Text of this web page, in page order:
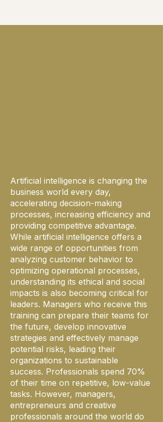
Artificial intelligence is changing the
business world every day,
accelerating decision-making
processes, increasing efficiency and
providing competitive advantage.
While artificial intelligence offers a
wide range of opportunities from
analyzing customer behavior to
optimizing operational processes,
understanding its ethical and social
impacts is also becoming critical for
leaders. Managers who receive this
training can prepare their teams for
the future, develop innovative
strategies and effectively manage
potential risks, leading their
organizations to sustainable
success. Professionals spend 70%
of their time on repetitive, low-value
tasks. However, managers,
entrepreneurs and creative
professionals around the world do